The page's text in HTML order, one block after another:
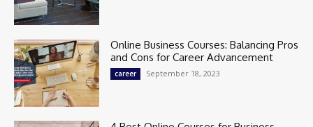
Online Business Courses: Balancing Pros
and Cons for Career Advancement
career September 18, 2023